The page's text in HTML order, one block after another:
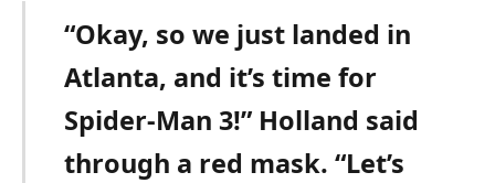
“Okay, so we just landed in
Atlanta, and it’s time for
Spider-Man 3!” Holland said
through a red mask. “Let’s